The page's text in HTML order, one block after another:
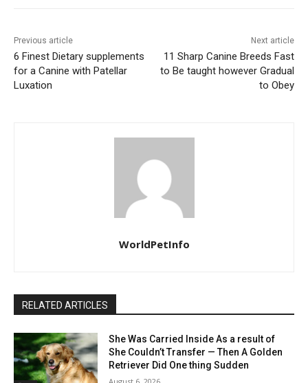
Previous article
6 Finest Dietary supplements
for a Canine with Patellar
Luxation
Next article
11 Sharp Canine Breeds Fast
to Be taught however Gradual
to Obey
WorldPetInfo
RELATED ARTICLES
She Was Carried Inside As a result of
She Couldn’t Transfer — Then A Golden
Retriever Did One thing Sudden